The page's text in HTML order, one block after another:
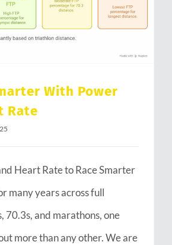
With Power
Rate
Heart Rate to Race Smarter
many years across full
70.3s, and marathons, one
more than any other. We are